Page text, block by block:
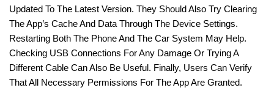
Updated To The Latest Version. They Should Also Try Clearing
The App’s Cache And Data Through The Device Settings.
Restarting Both The Phone And The Car System May Help.
Checking USB Connections For Any Damage Or Trying A
Different Cable Can Also Be Useful. Finally, Users Can Verify
That All Necessary Permissions For The App Are Granted.